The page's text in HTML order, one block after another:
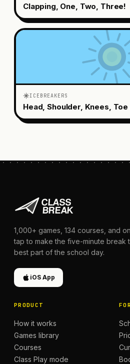
Clapping, One, Two, Three!
ICEBREAKERS
Head, Shoulder, Knees, Toe
1,000+ games, 134 courses, and
tap to make the five-minute break
best part of the school day.
iOS App
PRODUCT
How it works
Games library
Courses
Class Play mode